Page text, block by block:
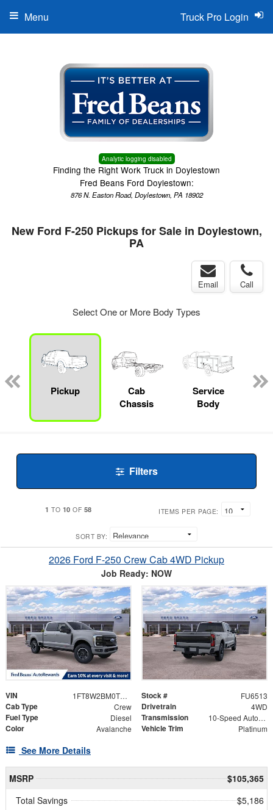
Analytic logging disabled
Finding the Right Work Truck in Doylestown
Fred Beans Ford Doylestown:
876 N. Easton Road, Doylestown, PA 18902
Truck Pro Login
Menu
New Ford F-250 Pickups for Sale in Doylestown,
PA
Email Call
Select One or More Body Types
Pickup
Cab
Chassis
Service
Body
Filters
1 TO 10 OF 58 ITEMS PER PAGE:
SORT BY:
2026 Ford F-250 Crew Cab 4WD Pickup
Job Ready: NOW
VIN 1FT8W2BM0TEF11616 Stock # FU6513
Cab Type Crew Drivetrain 4WD
Fuel Type Diesel Transmission 10-Speed Automatic
Color Avalanche Vehicle Trim Platinum
See More Details
MSRP
$105,365
Total Savings
$5,186